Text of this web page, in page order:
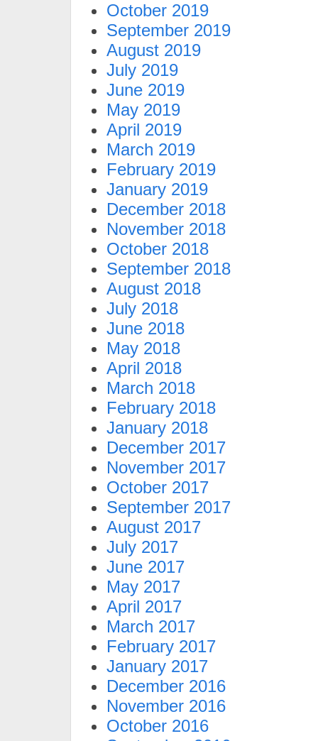
October 2019
September 2019
August 2019
July 2019
June 2019
May 2019
April 2019
March 2019
February 2019
January 2019
December 2018
November 2018
October 2018
September 2018
August 2018
July 2018
June 2018
May 2018
April 2018
March 2018
February 2018
January 2018
December 2017
November 2017
October 2017
September 2017
August 2017
July 2017
June 2017
May 2017
April 2017
March 2017
February 2017
January 2017
December 2016
November 2016
October 2016